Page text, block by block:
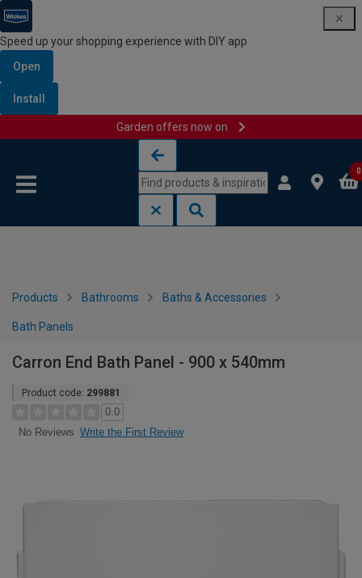
Speed up your shopping experience with DIY app
Open
Install
Garden offers now on
0
Products Bathrooms Baths & Accessories
Bath Panels
Carron End Bath Panel - 900 x 540mm
Product code: 299881
0.0
No Reviews Write the First Review